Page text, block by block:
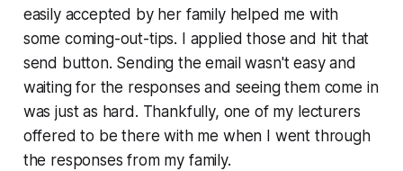
easily accepted by her family helped me with
some coming-out-tips. I applied those and hit that
send button. Sending the email wasn't easy and
waiting for the responses and seeing them come in
was just as hard. Thankfully, one of my lecturers
offered to be there with me when I went through
the responses from my family.